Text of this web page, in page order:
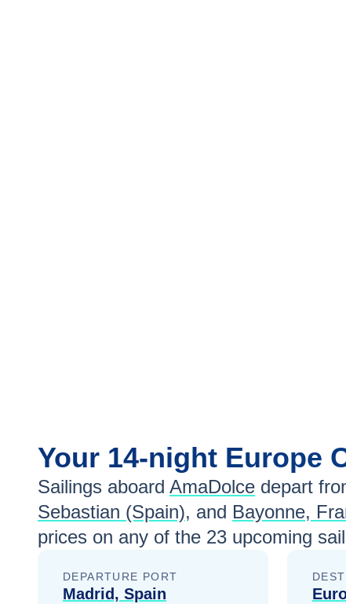
Your 14-night Europe
Sailings aboard AmaDolce depart
Sebastian (Spain), and Bayonne,
prices on any of the 23 upcoming
DEPARTURE PORT
Madrid, Spain